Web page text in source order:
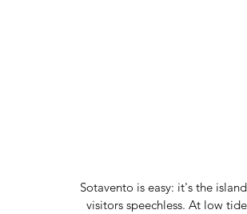
Sotavento is easy: it's the
visitors speechless. At low